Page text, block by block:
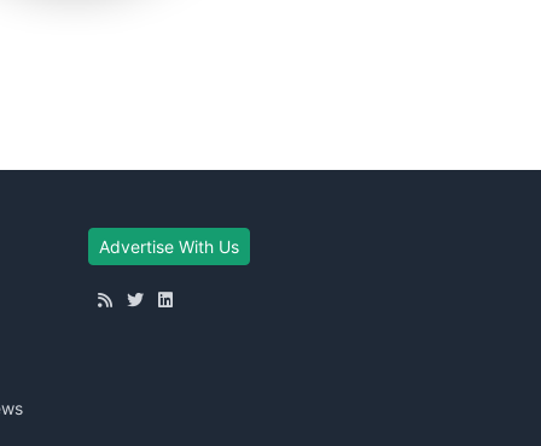
Advertise With Us